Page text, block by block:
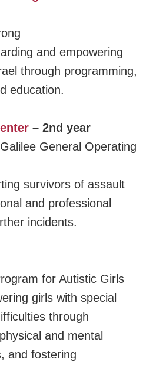
and empowering
through programming,
education.
– 2nd year
General Operating
survivors of assault
and professional
incidents.
for Autistic Girls
girls with special
through
and mental
and fostering